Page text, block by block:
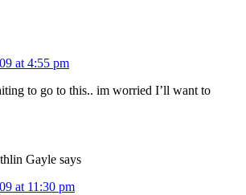
at 4:55 pm
to go to this.. im worried I’ll want to
Gayle says
at 11:30 pm